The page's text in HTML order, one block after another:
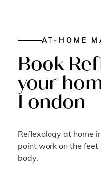
AT-HOME
Book
your
London
Reflexology at home
point work on the
body.